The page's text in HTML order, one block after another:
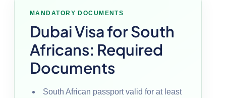
MANDATORY DOCUMENTS
Dubai Visa for South
Africans: Required
Documents
South African passport valid for at least